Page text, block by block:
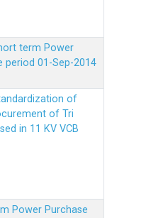
term Power
period 01-Sep-2014
of
of Tri
in 11 KV VCB
Power Purchase